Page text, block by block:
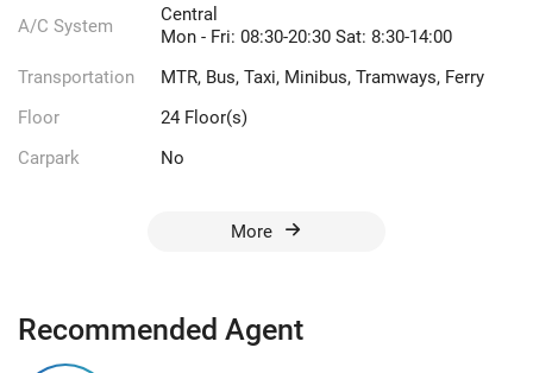
Recommended Agent
A/C System
Central
Mon - Fri: 08:30-20:30 Sat: 8:30-14:00
Transportation
MTR, Bus, Taxi, Minibus, Tramways, Ferry
Floor
24 Floor(s)
Carpark
No
More